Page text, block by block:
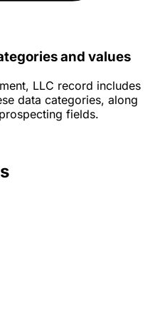
and values
LLC record includes
data categories, along
fields.